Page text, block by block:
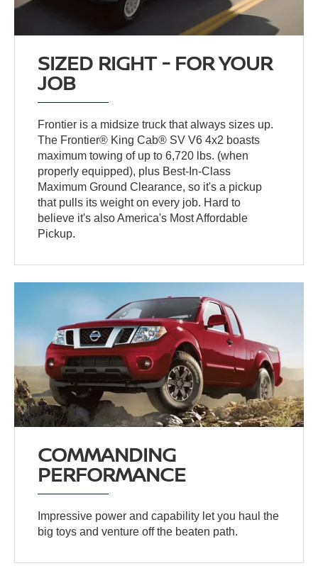
SIZED RIGHT - FOR YOUR
JOB
Frontier is a midsize truck that always sizes up.
The Frontier® King Cab® SV V6 4x2 boasts
maximum towing of up to 6,720 lbs. (when
properly equipped), plus Best-In-Class
Maximum Ground Clearance, so it's a pickup
that pulls its weight on every job. Hard to
believe it's also America's Most Affordable
Pickup.
COMMANDING
PERFORMANCE
Impressive power and capability let you haul the
big toys and venture off the beaten path.